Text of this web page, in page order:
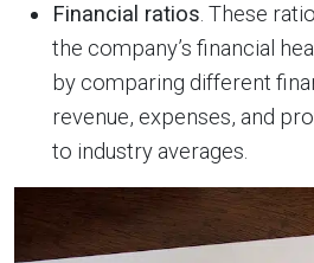
Financial ratios . These
the company’s financial
by comparing different
revenue, expenses, and
to industry averages.